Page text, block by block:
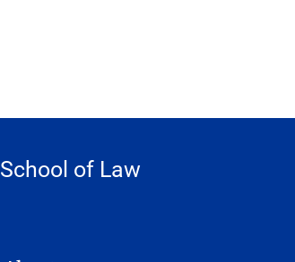
School of Law